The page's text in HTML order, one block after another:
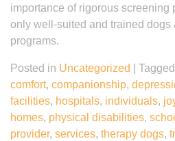
importance of rigorous screening
only well-suited and trained dogs
programs.
Posted in Uncategorized Tagged
comfort, companionship,
facilities, hospitals, individuals,
homes, physical disabilities,
provider, services, therapy dogs,